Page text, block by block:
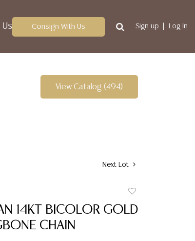
Consign With Us Sign up Log In
View Catalog (494)
Next Lot
favorite
14KT BICOLOR GOLD
CHAIN